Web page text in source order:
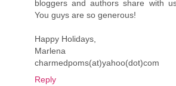
bloggers and authors share with
You guys are so generous!
Happy Holidays,
Marlena
charmedpoms(at)yahoo(dot)com
Reply